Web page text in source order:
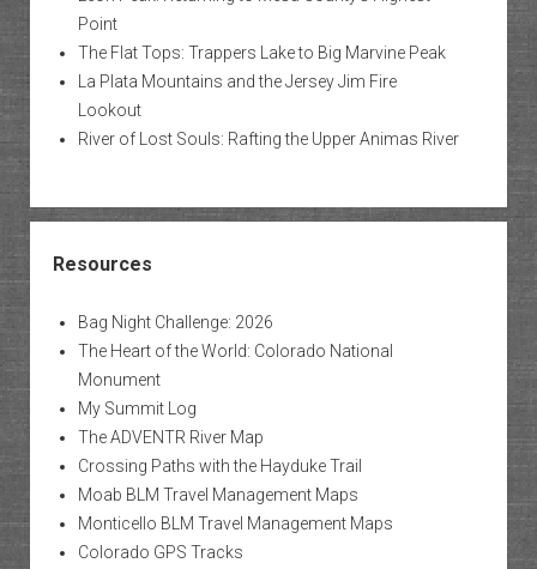
Point
The Flat Tops: Trappers Lake to Big Marvine Peak
La Plata Mountains and the Jersey Jim Fire
Lookout
River of Lost Souls: Rafting the Upper Animas River
Resources
Bag Night Challenge: 2026
The Heart of the World: Colorado National
Monument
My Summit Log
The ADVENTR River Map
Crossing Paths with the Hayduke Trail
Moab BLM Travel Management Maps
Monticello BLM Travel Management Maps
Colorado GPS Tracks